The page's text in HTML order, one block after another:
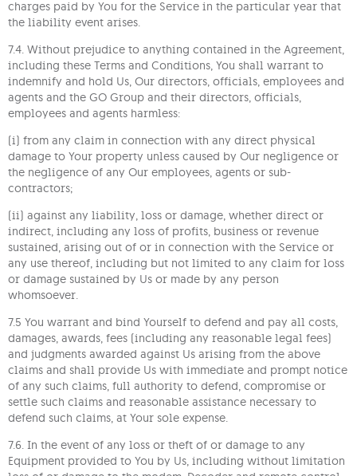
charges paid by You for the Service in the particular year that
the liability event arises.
7.4. Without prejudice to anything contained in the Agreement,
including these Terms and Conditions, You shall warrant to
indemnify and hold Us, Our directors, officials, employees and
agents and the GO Group and their directors, officials,
employees and agents harmless:
(i) from any claim in connection with any direct physical
damage to Your property unless caused by Our negligence or
the negligence of any Our employees, agents or sub-
contractors;
(ii) against any liability, loss or damage, whether direct or
indirect, including any loss of profits, business or revenue
sustained, arising out of or in connection with the Service or
any use thereof, including but not limited to any claim for loss
or damage sustained by Us or made by any person
whomsoever.
7.5 You warrant and bind Yourself to defend and pay all costs,
damages, awards, fees (including any reasonable legal fees)
and judgments awarded against Us arising from the above
claims and shall provide Us with immediate and prompt notice
of any such claims, full authority to defend, compromise or
settle such claims and reasonable assistance necessary to
defend such claims, at Your sole expense.
7.6. In the event of any loss or theft of or damage to any
Equipment provided to You by Us, including without limitation